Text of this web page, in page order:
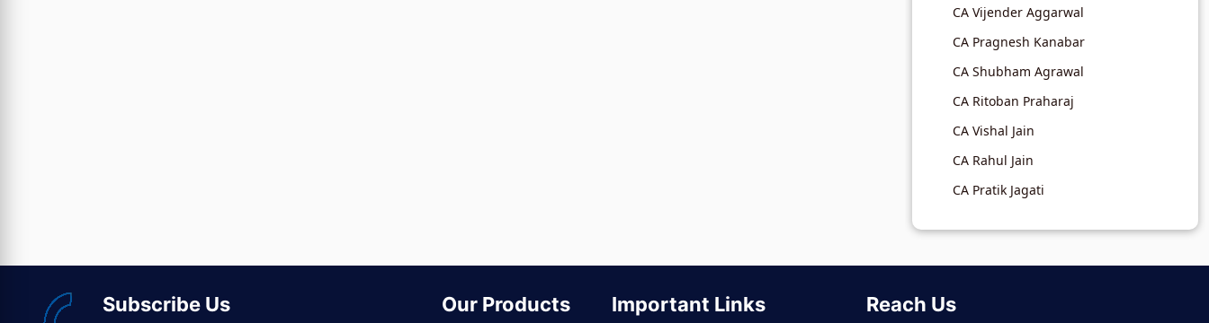
CA Vijender Aggarwal
CA Pragnesh Kanabar
CA Shubham Agrawal
CA Ritoban Praharaj
CA Vishal Jain
CA Rahul Jain
CA Pratik Jagati
Subscribe Us Our Products Important Links Reach Us